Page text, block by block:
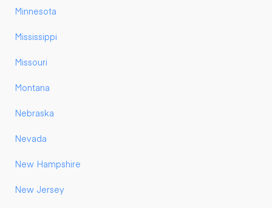
Minnesota
Mississippi
Missouri
Montana
Nebraska
Nevada
New Hampshire
New Jersey